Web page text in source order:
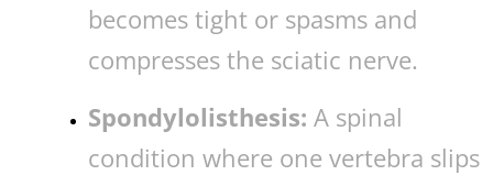
becomes tight or spasms and
compresses the sciatic nerve.
Spondylolisthesis: A spinal
condition where one vertebra slips